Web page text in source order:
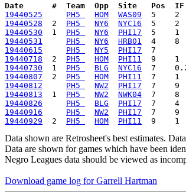
Date      #  Team  Opp  Site   Pos  IF
19440525
PH5 HOM WAS09
19440528
  2
PH5 NY6 NYC16
19440530
  1
PH5 NY6 PHI17
19440531
PH5 NY6 HRB01
19440615
PH5 NY5 PHI17
19440718
  2
PH5 HOM PHI11
19440730
  1
PH5 BLG NYC16
19440807
  2
PH5 HOM PHI11
19440812
PH5 NW2 PHI17
19440813
  1
PH5 NW2 NWK04
19440826
PH5 BLG PHI17
19440916
PH5 NW2 PHI17
19440929
  2
PH5 HOM PHI11
Data shown are Retrosheet's best estimates.
Data are shown for games which have been
Negro Leagues data should be viewed as
Download game log for Garrell Hartman